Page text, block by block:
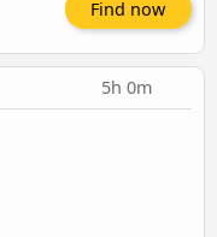
Find now
5h 0m